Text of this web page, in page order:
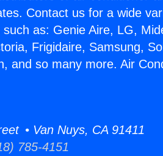
Contact us for a wide
as: Genie Aire, LG,
Frigidaire, Samsung,
and so many more. Air
• Van Nuys, CA 91411
785-4151